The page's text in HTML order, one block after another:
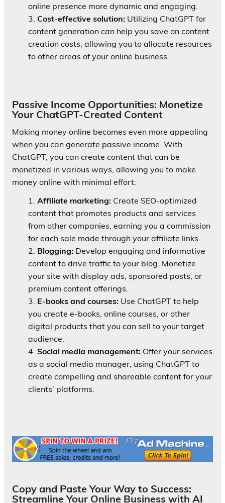
online presence more dynamic and engaging.
Cost-effective solution: Utilizing ChatGPT for
content generation can help you save on content
creation costs, allowing you to allocate resources
to other areas of your online business.
Passive Income Opportunities: Monetize
Your ChatGPT-Created Content
Making money online becomes even more appealing
when you can generate passive income. With
ChatGPT, you can create content that can be
monetized in various ways, allowing you to make
money online with minimal effort:
Affiliate marketing: Create SEO-optimized
content that promotes products and services
from other companies, earning you a commission
for each sale made through your affiliate links.
Blogging: Develop engaging and informative
content to drive traffic to your blog. Monetize
your site with display ads, sponsored posts, or
premium content offerings.
E-books and courses: Use ChatGPT to help
you create e-books, online courses, or other
digital products that you can sell to your target
audience.
Social media management: Offer your services
as a social media manager, using ChatGPT to
create compelling and shareable content for your
clients’ platforms.
Copy and Paste Your Way to Success:
Streamline Your Online Business with AI